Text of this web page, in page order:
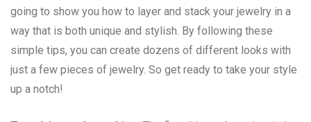
going to show you how to layer and stack your jewelry in a
way that is both unique and stylish. By following these
simple tips, you can create dozens of different looks with
just a few pieces of jewelry. So get ready to take your style
up a notch!